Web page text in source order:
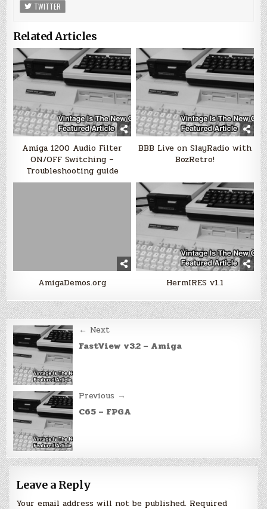
TWITTER
Related Articles
Amiga 1200 Audio Filter
ON/OFF Switching –
Troubleshooting guide
BBB Live on SlayRadio with
BozRetro!
AmigaDemos.org HermIRES v1.1
Post
navigation
← Next
FastView v3.2 – Amiga
Previous →
C65 – FPGA
Leave a Reply
Your email address will not be published. Required